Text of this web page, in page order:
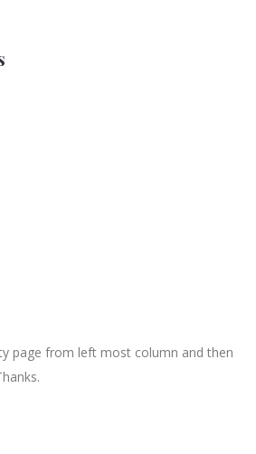
page from left most column and then